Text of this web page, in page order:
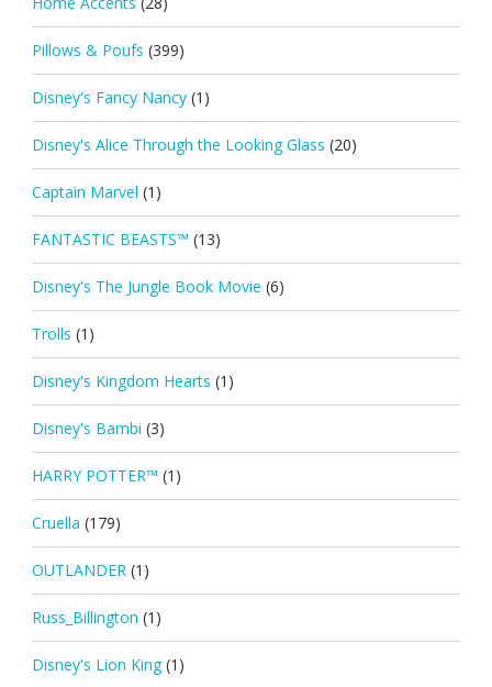
Pillows & Poufs (399)
Disney's Fancy Nancy (1)
Disney's Alice Through the Looking Glass (20)
Captain Marvel (1)
FANTASTIC BEASTS™ (13)
Disney's The Jungle Book Movie (6)
Trolls (1)
Disney's Kingdom Hearts (1)
Disney's Bambi (3)
HARRY POTTER™ (1)
Cruella (179)
OUTLANDER (1)
Russ_Billington (1)
Disney's Lion King (1)